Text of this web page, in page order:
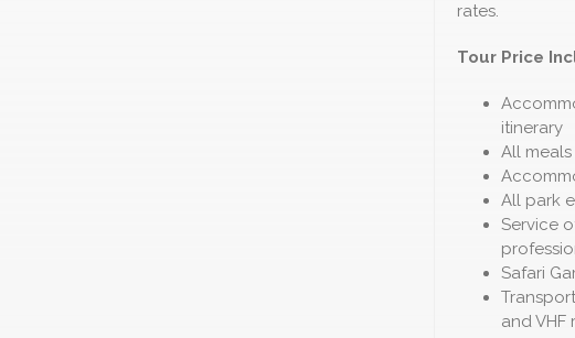
rates.
Tour Price
itinerary
All
All park
Service
Safari
and VHF